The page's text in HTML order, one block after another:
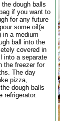
dough balls
if you want to
for any future
some oil(a
in a medium
ball into the
covered in
into a separate
the freezer for
The day
pizza,
dough balls
refrigerator.